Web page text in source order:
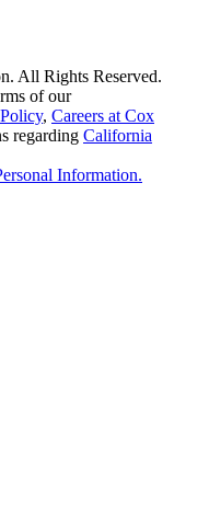
All Rights Reserved.
of our
, Careers at Cox
regarding California
Information.